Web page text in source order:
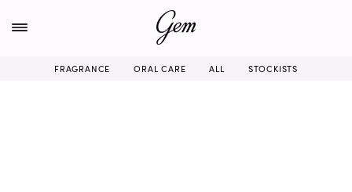
to
FRAGRANCE ORAL CARE ALL STOCKISTS